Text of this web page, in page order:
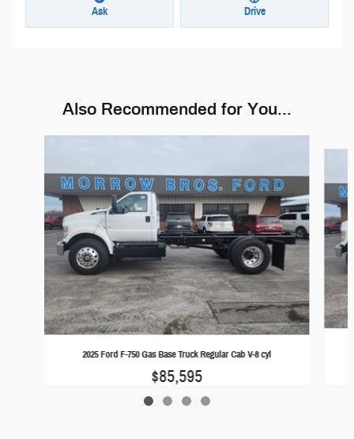
Ask Drive
Also Recommended for You...
2025 Ford F-750 Gas Base Truck Regular Cab V-8 cyl
$85,595